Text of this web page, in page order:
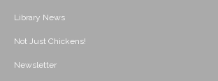
Library News
Not Just Chickens!
Newsletter